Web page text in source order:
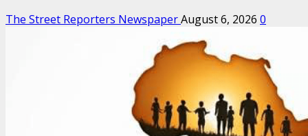
The Street Reporters NewspaperAugust 6, 2026 0